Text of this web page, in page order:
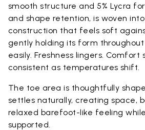
smooth structure and 5% Lycra
and shape retention, is woven
construction that feels soft
gently holding its form
easily. Freshness lingers. Comfort
consistent as temperatures shift.
The toe area is thoughtfully
settles naturally, creating space,
relaxed barefoot-like feeling
supported.